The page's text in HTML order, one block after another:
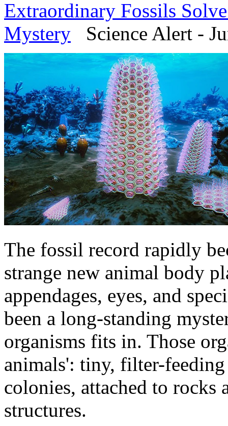
Extraordinary Fossils
Mystery Science Alert -
The fossil record rapidly
strange new animal body
appendages, eyes, and
been a long-standing
organisms fits in. Those
animals': tiny, filter-
colonies, attached to rocks
structures.